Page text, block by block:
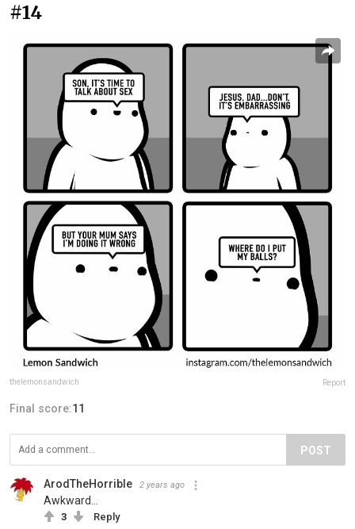
#14
thelemonsandwich Report
Final score:11
POST
ArodTheHorrible 2 years ago
Awkward...
3 Reply